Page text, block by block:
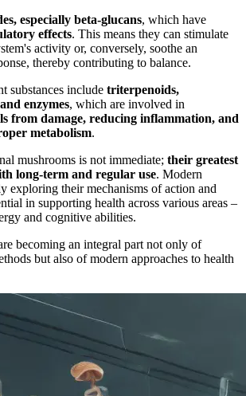
especially beta-glucans, which have
effects. This means they can stimulate
activity or, conversely, soothe an
thereby contributing to balance.
substances include triterpenoids,
enzymes, which are involved in
from damage, reducing inflammation, and
metabolism.
mushrooms is not immediate; their greatest
long-term and regular use. Modern
exploring their mechanisms of action and
in supporting health across various areas –
and cognitive abilities.
becoming an integral part not only of
but also of modern approaches to health